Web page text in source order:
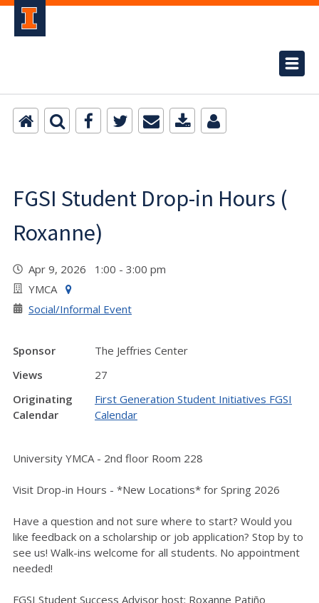
FGSI Student Drop-in Hours (
Roxanne)
Apr 9, 2026 1:00 - 3:00 pm
YMCA
Social/Informal Event
Sponsor
The Jeffries Center
Views
27
Originating
Calendar
First Generation Student Initiatives FGSI
Calendar
University YMCA - 2nd floor Room 228
Visit Drop-in Hours - *New Locations* for Spring 2026
Have a question and not sure where to start? Would you
like feedback on a scholarship or job application? Stop by to
see us! Walk-ins welcome for all students. No appointment
needed!
FGSI Student Success Advisor host: Roxanne Patiño